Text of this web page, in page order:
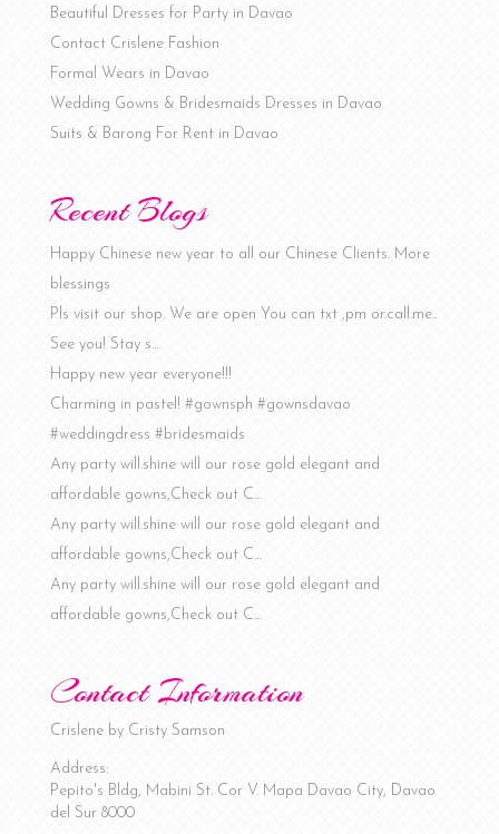
Beautiful Dresses for Party in Davao
Contact Crislene Fashion
Formal Wears in Davao
Wedding Gowns & Bridesmaids Dresses in Davao
Suits & Barong For Rent in Davao
Recent Blogs
Happy Chinese new year to all our Chinese Clients. More
blessings
Pls visit our shop. We are open You can txt ,pm or.call.me..
See you! Stay s…
Happy new year everyone!!!
Charming in pastel! #gownsph #gownsdavao
#weddingdress #bridesmaids
Any party will.shine will our rose gold elegant and
affordable gowns,Check out C…
Any party will.shine will our rose gold elegant and
affordable gowns,Check out C…
Any party will.shine will our rose gold elegant and
affordable gowns,Check out C…
Contact Information
Crislene by Cristy Samson
Address:
Pepito's Bldg, Mabini St. Cor V. Mapa Davao City, Davao
del Sur 8000